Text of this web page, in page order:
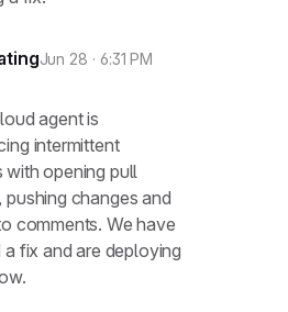
Jun 28 · 6:31 PM
agent is
intermittent
with opening pull
pushing changes and
comments. We have
a fix and are deploying